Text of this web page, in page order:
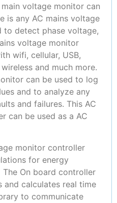
voltage monitor can
is any AC mains voltage
to detect phase voltage,
voltage monitor
wifi, cellular, USB,
and much more.
can be used to log
and to analyze any
and failures. This AC
can be used as a AC
monitor controller
for energy
On board controller
and calculates real time
to communicate